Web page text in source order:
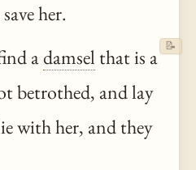
her.
adamsel that is a
betrothed, and lay
with her, and they
📝